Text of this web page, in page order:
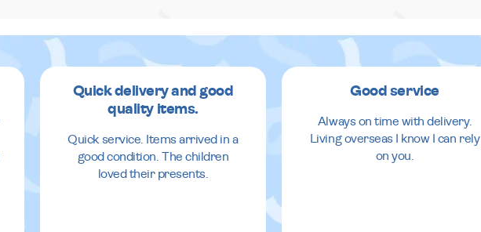
Quick delivery and good
quality items.
Quick service. Items arrived in a
good condition. The children
loved their presents.
Good service
Always on time with delivery.
Living overseas I know I can rely
on you.